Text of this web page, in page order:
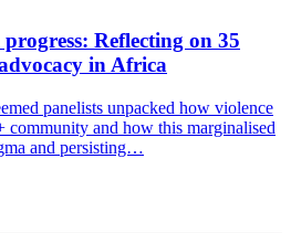
Reflecting on 35
in Africa
panelists unpacked how violence
and how this marginalised
and persisting…